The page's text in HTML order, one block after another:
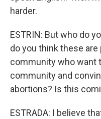
harder.
ESTRIN: But who do
do you think these
community who want
community and
abortions? Is this
ESTRADA: I believe